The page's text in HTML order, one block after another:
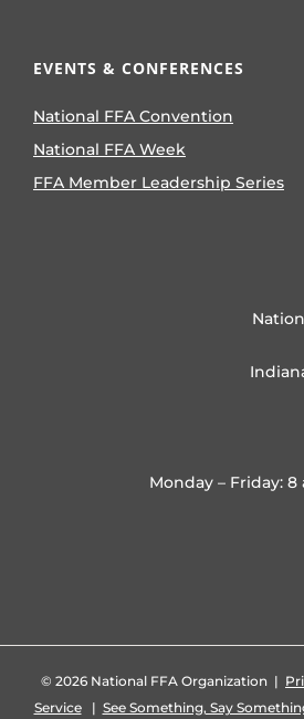
EVENTS & CONFERENCES
National FFA Convention
National FFA Week
FFA Member Leadership Series
Monday – Friday: 8
© 2026 National FFA Organization |
Service| See Something, Say